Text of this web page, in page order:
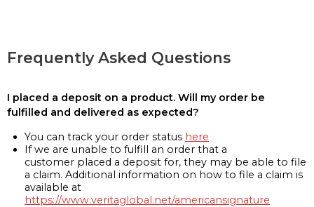
Frequently Asked Questions
I placed a deposit on a product. Will my order be
fulfilled and delivered as expected?
You can track your order status here
If we are unable to fulfill an order that a
customer placed a deposit for, they may be able to file
a claim. Additional information on how to file a claim is
available at
https://www.veritaglobal.net/americansignature